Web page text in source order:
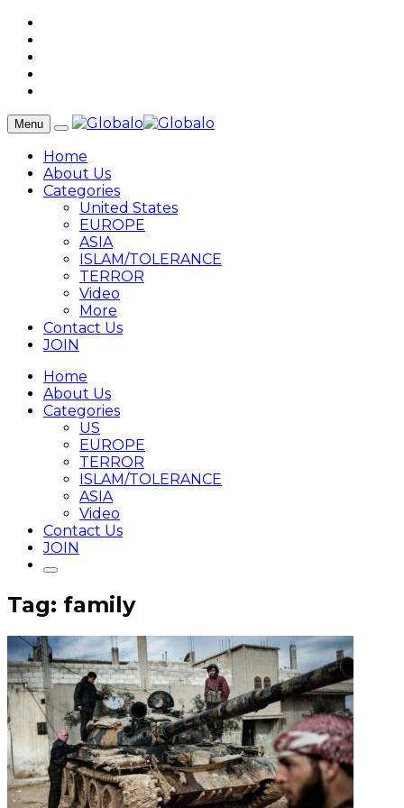
Menu
Home
About Us
Categories
United States
EUROPE
ASIA
ISLAM/TOLERANCE
TERROR
Video
More
Contact Us
JOIN
Home
About Us
Categories
US
EUROPE
TERROR
ISLAM/TOLERANCE
ASIA
Video
Contact Us
JOIN
Tag: family